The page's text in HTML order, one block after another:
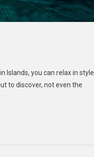
Islands, you can relax in style
to discover, not even the